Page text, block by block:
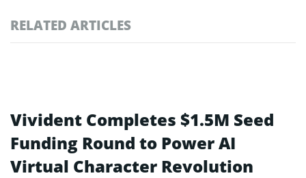
RELATED ARTICLES
Vivident Completes $1.5M Seed
Funding Round to Power AI
Virtual Character Revolution